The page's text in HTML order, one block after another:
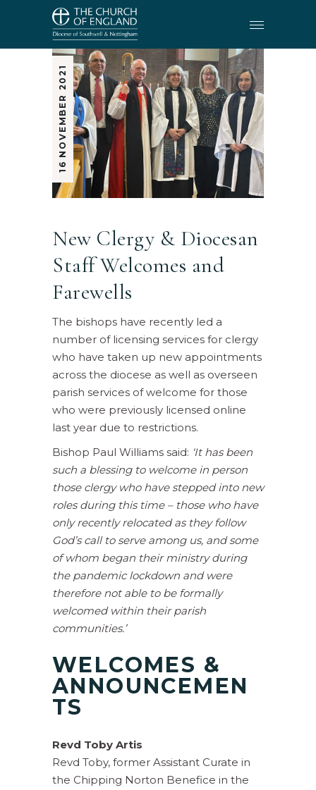
16 NOVEMBER 2021
New Clergy & Diocesan
Staff Welcomes and
Farewells
The bishops have recently led a
number of licensing services for clergy
who have taken up new appointments
across the diocese as well as overseen
parish services of welcome for those
who were previously licensed online
last year due to restrictions.
Bishop Paul Williams said: ‘It has been
such a blessing to welcome in person
those clergy who have stepped into new
roles during this time – those who have
only recently relocated as they follow
God’s call to serve among us, and some
of whom began their ministry during
the pandemic lockdown and were
therefore not able to be formally
welcomed within their parish
communities.’
WELCOMES &
ANNOUNCEMEN
TS
Revd Toby Artis
Revd Toby, former Assistant Curate in
the Chipping Norton Benefice in the